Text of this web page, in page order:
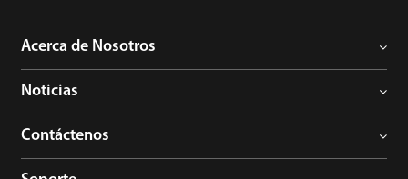
Acerca de Nosotros
Noticias
Contáctenos